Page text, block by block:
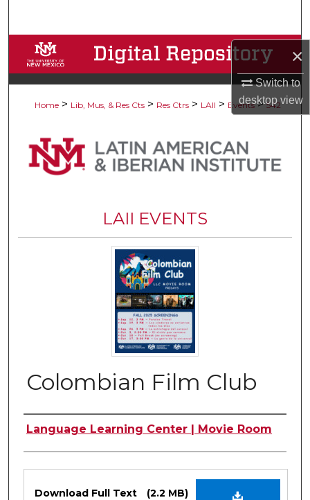
×
Switch to
desktopview
Browse Collections
My Account
Digital Commons Network™
Home > Lib, Mus, & Res Cts > Res Ctrs > LAII > Events > 542
LAII EVENTS
Colombian Film Club
Authors
Language Learning Center | Movie Room
Download Full Text (2.2 MB)